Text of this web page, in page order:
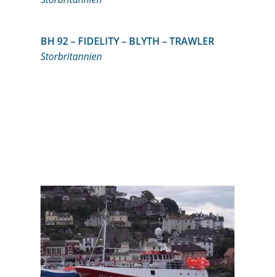
BH 92 – FIDELITY – BLYTH – TRAWLER
Storbritannien